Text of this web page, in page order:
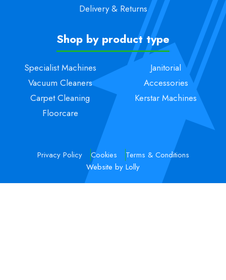
Delivery & Returns
Shop by product type
Specialist Machines
Vacuum Cleaners
Carpet Cleaning
Floorcare
Janitorial
Accessories
Kerstar Machines
Privacy Policy Cookies
Terms & Conditions
Website by Lolly